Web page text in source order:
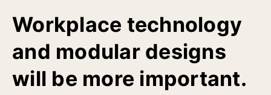
Workplace technology
and modular designs
will be more important.